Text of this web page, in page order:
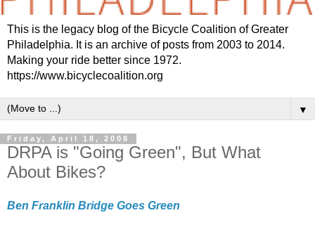
This is the legacy blog of the Bicycle Coalition of Greater
Philadelphia. It is an archive of posts from 2003 to 2014.
Making your ride better since 1972.
https://www.bicyclecoalition.org
▼
Friday, April 18, 2008
DRPA is "Going Green", But What
About Bikes?
Ben Franklin Bridge Goes Green